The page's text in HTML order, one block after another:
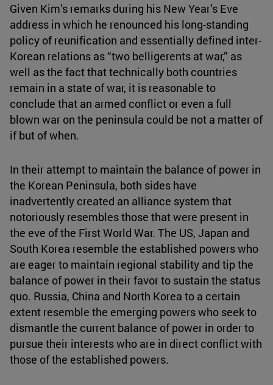
Given Kim’s remarks during his New Year’s Eve
address in which he renounced his long-standing
policy of reunification and essentially defined inter-
Korean relations as “two belligerents at war,” as
well as the fact that technically both countries
remain in a state of war, it is reasonable to
conclude that an armed conflict or even a full
blown war on the peninsula could be not a matter of
if but of when.
In their attempt to maintain the balance of power in
the Korean Peninsula, both sides have
inadvertently created an alliance system that
notoriously resembles those that were present in
the eve of the First World War. The US, Japan and
South Korea resemble the established powers who
are eager to maintain regional stability and tip the
balance of power in their favor to sustain the status
quo. Russia, China and North Korea to a certain
extent resemble the emerging powers who seek to
dismantle the current balance of power in order to
pursue their interests who are in direct conflict with
those of the established powers.